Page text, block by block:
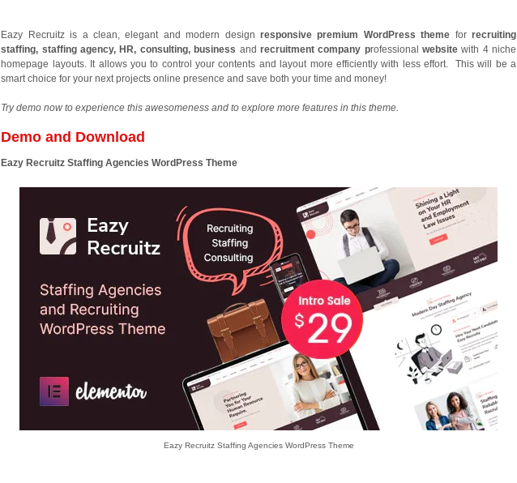
Eazy Recruitz is a clean, elegant and modern design responsive premium WordPress theme for recruiting
staffing, staffing agency, HR, consulting, business and recruitment company professional websitewith 4 niche
homepage layouts. It allows you to control your contents and layout more efficiently with less effort. This will be a
smart choice for your next projects online presence and save both your time and money!
Try demo now to experience this awesomeness and to explore more features in this theme.
Demo and Download
Eazy Recruitz Staffing Agencies WordPress Theme
Eazy Recruitz Staffing Agencies WordPress Theme